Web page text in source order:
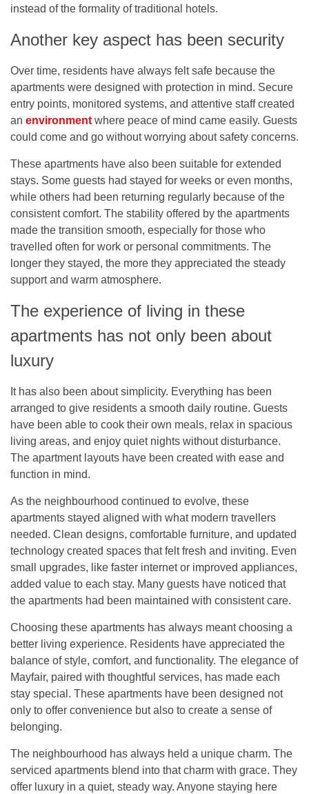
instead of the formality of traditional hotels.
Another key aspect has been security
Over time, residents have always felt safe because the
apartments were designed with protection in mind. Secure
entry points, monitored systems, and attentive staff created
an environment where peace of mind came easily. Guests
could come and go without worrying about safety concerns.
These apartments have also been suitable for extended
stays. Some guests had stayed for weeks or even months,
while others had been returning regularly because of the
consistent comfort. The stability offered by the apartments
made the transition smooth, especially for those who
travelled often for work or personal commitments. The
longer they stayed, the more they appreciated the steady
support and warm atmosphere.
The experience of living in these
apartments has not only been about
luxury
It has also been about simplicity. Everything has been
arranged to give residents a smooth daily routine. Guests
have been able to cook their own meals, relax in spacious
living areas, and enjoy quiet nights without disturbance.
The apartment layouts have been created with ease and
function in mind.
As the neighbourhood continued to evolve, these
apartments stayed aligned with what modern travellers
needed. Clean designs, comfortable furniture, and updated
technology created spaces that felt fresh and inviting. Even
small upgrades, like faster internet or improved appliances,
added value to each stay. Many guests have noticed that
the apartments had been maintained with consistent care.
Choosing these apartments has always meant choosing a
better living experience. Residents have appreciated the
balance of style, comfort, and functionality. The elegance of
Mayfair, paired with thoughtful services, has made each
stay special. These apartments have been designed not
only to offer convenience but also to create a sense of
belonging.
The neighbourhood has always held a unique charm. The
serviced apartments blend into that charm with grace. They
offer luxury in a quiet, steady way. Anyone staying here